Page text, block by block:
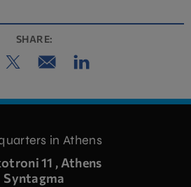
SHARE:
in Athens
11 , Athens
Syntagma